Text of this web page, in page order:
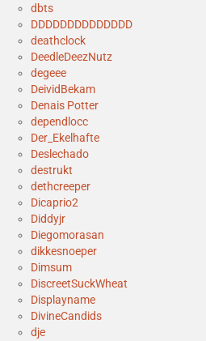
dbts
DDDDDDDDDDDDDD
deathclock
DeedleDeezNutz
degeee
DeividBekam
Denais Potter
dependlocc
Der_Ekelhafte
Deslechado
destrukt
dethcreeper
Dicaprio2
Diddyjr
Diegomorasan
dikkesnoeper
Dimsum
DiscreetSuckWheat
Displayname
DivineCandids
dje